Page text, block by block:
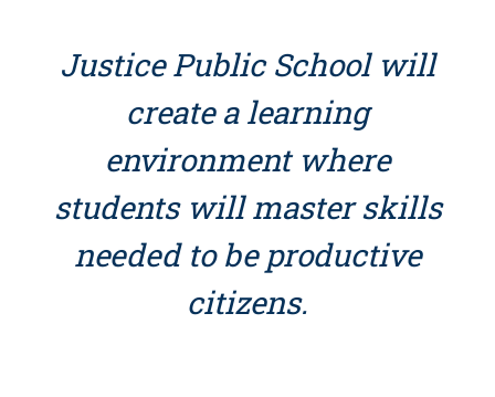
Justice Public School will
create a learning
environment where
students will master skills
needed to be productive
citizens.